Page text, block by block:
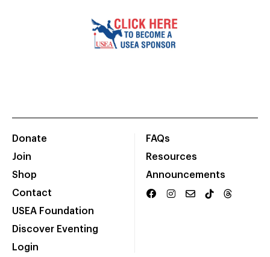
Donate
Join
Shop
Contact
USEA Foundation
Discover Eventing
Login
FAQs
Resources
Announcements